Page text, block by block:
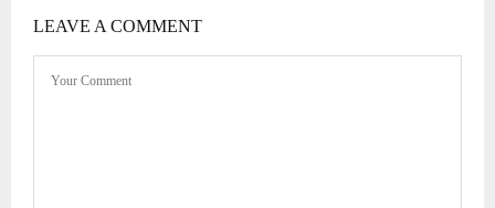
LEAVE A COMMENT